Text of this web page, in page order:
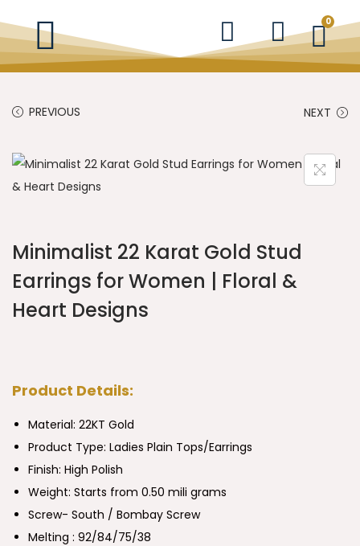
0
PREVIOUS NEXT
Minimalist 22 Karat Gold Stud
Earrings for Women | Floral &
Heart Designs
Product Details:
Material: 22KT Gold
Product Type: Ladies Plain Tops/Earrings
Finish: High Polish
Weight: Starts from 0.50 mili grams
Screw- South / Bombay Screw
Melting : 92/84/75/38